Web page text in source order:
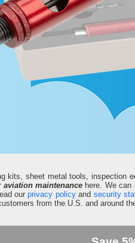
kits, sheet metal tools, inspection
maintenancehere. We can
ourprivacy policyand security
from the U.S. and around